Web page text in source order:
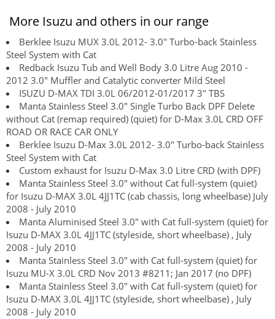
More Isuzu and others in our range
Berklee Isuzu MUX 3.0L 2012- 3.0" Turbo-back Stainless
Steel System with Cat
Redback Isuzu Tub and Well Body 3.0 Litre Aug 2010 -
2012 3.0" Muffler and Catalytic converter Mild Steel
ISUZU D-MAX TDI 3.0L 06/2012-01/2017 3" TBS
Manta Stainless Steel 3.0" Single Turbo Back DPF Delete
without Cat (remap required) (quiet) for D-Max 3.0L CRD OFF
ROAD OR RACE CAR ONLY
Berklee Isuzu D-Max 3.0L 2012- 3.0" Turbo-back Stainless
Steel System with Cat
Custom exhaust for Isuzu D-Max 3.0 Litre CRD (with DPF)
Manta Stainless Steel 3.0" without Cat full-system (quiet)
for Isuzu D-MAX 3.0L 4JJ1TC (cab chassis, long wheelbase) July
2008 - July 2010
Manta Aluminised Steel 3.0" with Cat full-system (quiet) for
Isuzu D-MAX 3.0L 4JJ1TC (styleside, short wheelbase) , July
2008 - July 2010
Manta Stainless Steel 3.0" with Cat full-system (quiet) for
Isuzu MU-X 3.0L CRD Nov 2013 #8211; Jan 2017 (no DPF)
Manta Stainless Steel 3.0" with Cat full-system (quiet) for
Isuzu D-MAX 3.0L 4JJ1TC (styleside, short wheelbase) , July
2008 - July 2010